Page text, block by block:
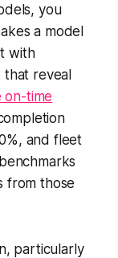
you
a model
with
that reveal
on-time
and fleet
from those
particularly